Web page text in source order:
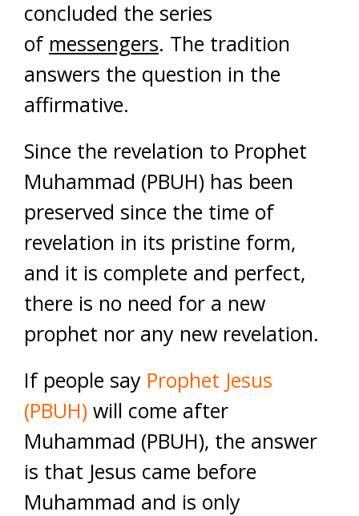
concluded the series
of messengers. The tradition
answers the question in the
affirmative.
Since the revelation to Prophet
Muhammad (PBUH) has been
preserved since the time of
revelation in its pristine form,
and it is complete and perfect,
there is no need for a new
prophet nor any new revelation.
If people say Prophet Jesus
(PBUH) will come after
Muhammad (PBUH), the answer
is that Jesus came before
Muhammad and is only